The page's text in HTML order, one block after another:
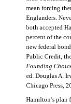
mean forcing
Englanders.
both accepted
percent of the
new federal
Public Credit,
Founding
ed. Douglas A.
Chicago Press,
Hamilton’s plan